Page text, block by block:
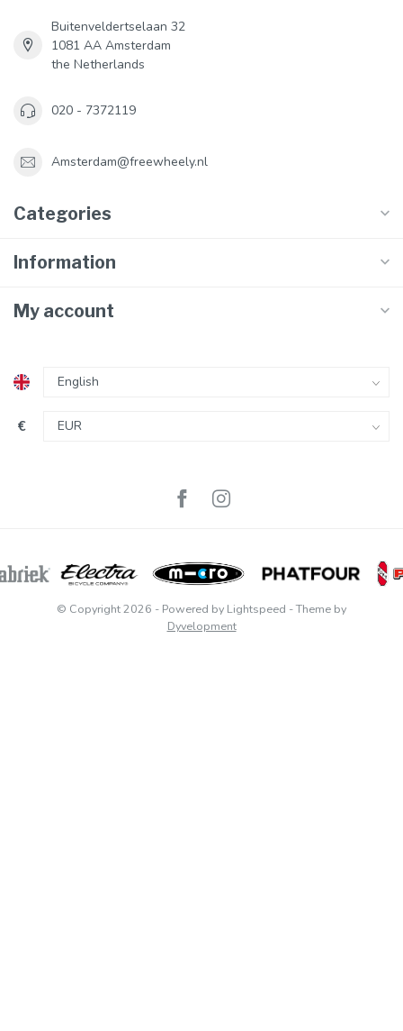
Buitenveldertselaan 32
1081 AA Amsterdam
the Netherlands
020 - 7372119
Amsterdam@freewheely.nl
Categories
Information
My account
€
© Copyright 2026 - Powered by Lightspeed - Theme by
Dyvelopment